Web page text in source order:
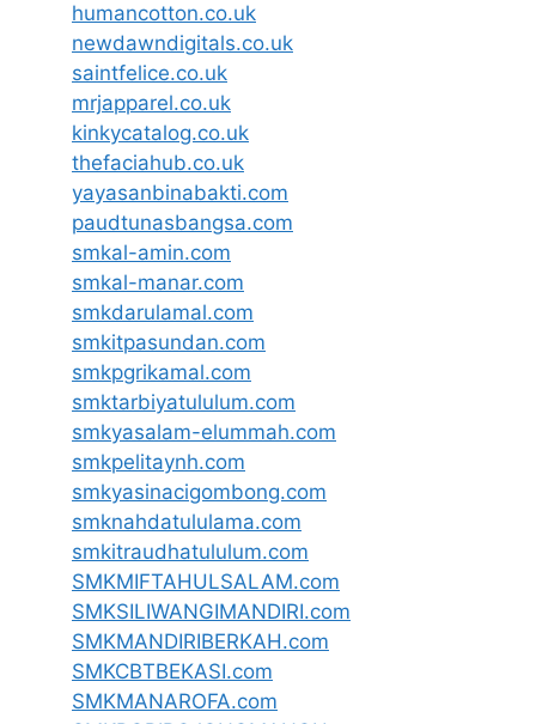
humancotton.co.uk
newdawndigitals.co.uk
saintfelice.co.uk
mrjapparel.co.uk
kinkycatalog.co.uk
thefaciahub.co.uk
yayasanbinabakti.com
paudtunasbangsa.com
smkal-amin.com
smkal-manar.com
smkdarulamal.com
smkitpasundan.com
smkpgrikamal.com
smktarbiyatululum.com
smkyasalam-elummah.com
smkpelitaynh.com
smkyasinacigombong.com
smknahdatululama.com
smkitraudhatululum.com
SMKMIFTAHULSALAM.com
SMKSILIWANGIMANDIRI.com
SMKMANDIRIBERKAH.com
SMKCBTBEKASI.com
SMKMANAROFA.com